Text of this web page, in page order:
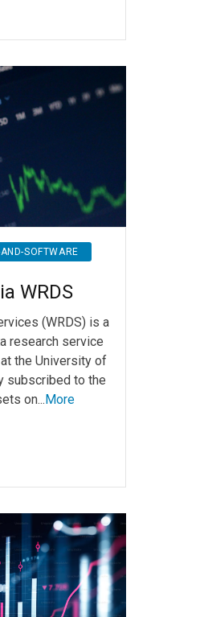
SOFTWARE
WRDS
(WRDS) is a
research service
the University of
subscribed to the
on...More